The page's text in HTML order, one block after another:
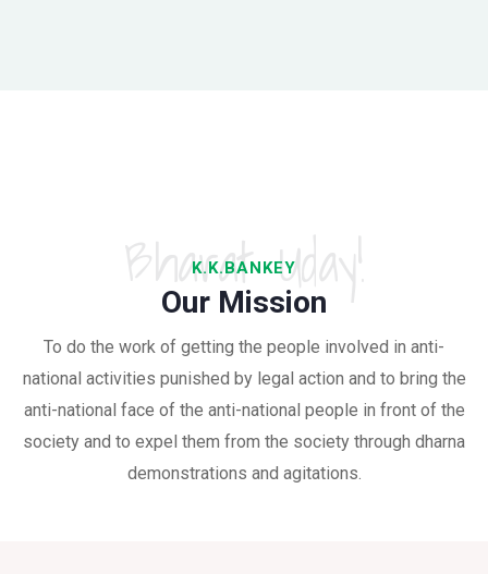
K.K.BANKEY
Bharat Uday!
Our Mission
To do the work of getting the people involved in anti-
national activities punished by legal action and to bring the
anti-national face of the anti-national people in front of the
society and to expel them from the society through dharna
demonstrations and agitations.